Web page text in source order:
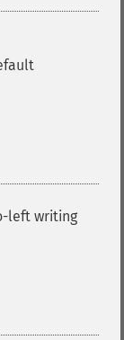
left writing